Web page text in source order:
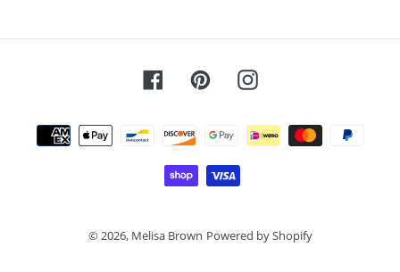
FacebookPinterestInstagram
Payment
methods
© 2026, Melisa Brown Powered by Shopify